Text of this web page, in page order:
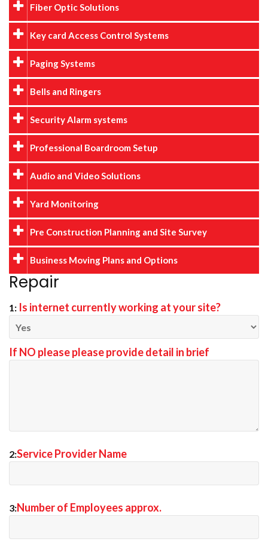
Fiber Optic Solutions
Key card Access Control Systems
Paging Systems
Bells and Ringers
Security Alarm systems
Professional Boardroom Setup
Audio and Video Solutions
Yard Monitoring
Pre Construction Planning and Site Survey
Business Moving Plans and Options
Repair
1: Is internet currently working at your site?
If NO please please provide detail in brief
2:Service Provider Name
3:Number of Employees approx.